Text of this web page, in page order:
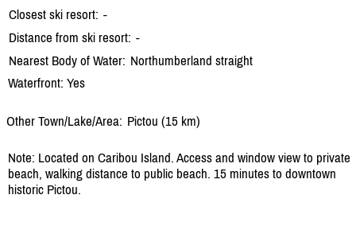
Closest ski resort: -
Distance from ski resort: -
Nearest Body of Water: Northumberland straight
Waterfront: Yes
Other Town/Lake/Area: Pictou (15 km)
Note: Located on Caribou Island. Access and window view to private
beach, walking distance to public beach. 15 minutes to downtown
historic Pictou.